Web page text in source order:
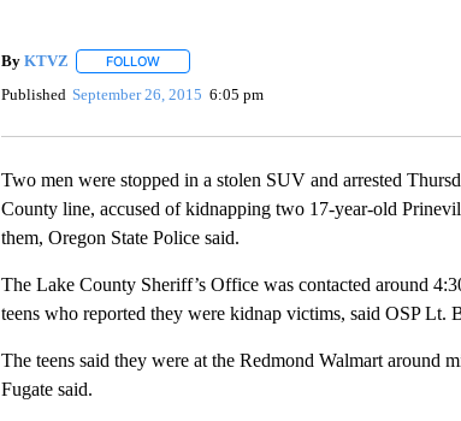
By KTVZ FOLLOWFOLLOW "" TO RECEIVE NOTIFICATIONS
Published September 26, 2015 6:05 pm
Two men were stopped in a stolen SUV and arrested
County line, accused of kidnapping two 17-year-old
them, Oregon State Police said.
The Lake County Sheriff’s Office was contacted around
teens who reported they were kidnap victims, said OSP Lt.
The teens said they were at the Redmond Walmart around
Fugate said.